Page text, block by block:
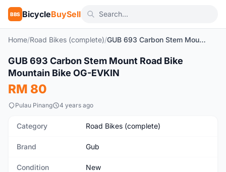
BBS BicycleBuySell
Home/Road Bikes (complete)/ GUB 693 Carbon Stem Mount Road Bike Mountain Bike OG-EVKIN
New
GUB 693 Carbon Stem Mount Road Bike
Mountain Bike OG-EVKIN
RM 80
Pulau Pinang 4 years ago
Category Road Bikes (complete)
Brand Gub
Condition New